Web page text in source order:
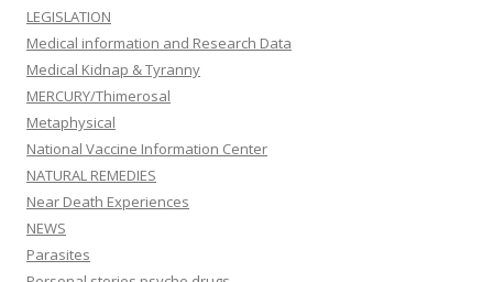
Near Death Experiences
NEWS
Parasites
Personal stories psyche drugs
Pharmacogenetics
Photos of Vaccine Liberation Army
Plagues
POLIO
Propaganda Room
Recommended Books